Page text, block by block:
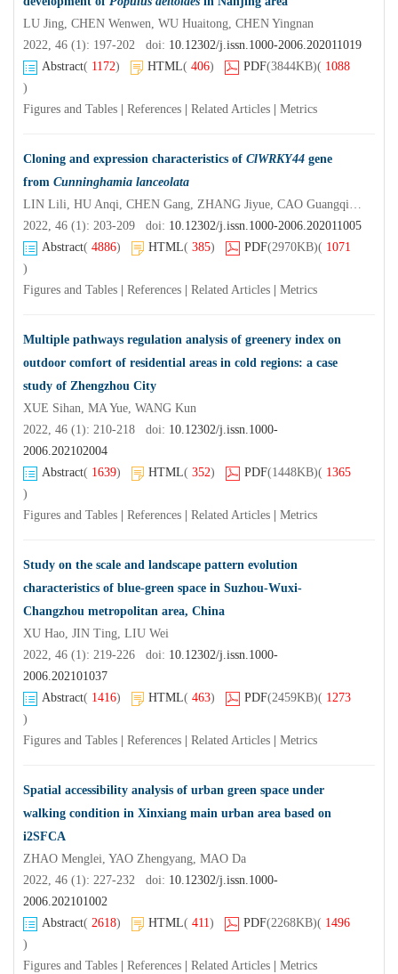
LU Jing, CHEN Wenwen, WU Huaitong, CHEN Yingnan
2022, 46 (1): 197-202 doi: 10.12302/j.issn.1000-2006.202011019
Abstract( 1172) HTML( 406) PDF(3844KB)( 1088
)
Figures and Tables
References Related Articles Metrics
Cloning and expression characteristics of ClWRKY44 gene
from Cunninghamia lanceolata
LIN Lili, HU Anqi, CHEN Gang, ZHANG Jiyue, CAO Guangqiu, CAO Shijiang
2022, 46 (1): 203-209 doi: 10.12302/j.issn.1000-2006.202011005
Abstract( 4886) HTML( 385) PDF(2970KB)( 1071
)
Figures and Tables
References Related Articles Metrics
Multiple pathways regulation analysis of greenery index on
outdoor comfort of residential areas in cold regions: a case
study of Zhengzhou City
XUE Sihan, MA Yue, WANG Kun
2022, 46 (1): 210-218 doi: 10.12302/j.issn.1000-
2006.202102004
Abstract( 1639) HTML( 352) PDF(1448KB)( 1365
)
Figures and Tables
References Related Articles Metrics
Study on the scale and landscape pattern evolution
characteristics of blue-green space in Suzhou-Wuxi-
Changzhou metropolitan area, China
XU Hao, JIN Ting, LIU Wei
2022, 46 (1): 219-226 doi: 10.12302/j.issn.1000-
2006.202101037
Abstract( 1416) HTML( 463) PDF(2459KB)( 1273
)
Figures and Tables
References Related Articles Metrics
Spatial accessibility analysis of urban green space under
walking condition in Xinxiang main urban area based on
i2SFCA
ZHAO Menglei, YAO Zhengyang, MAO Da
2022, 46 (1): 227-232 doi: 10.12302/j.issn.1000-
2006.202101002
Abstract( 2618) HTML( 411) PDF(2268KB)( 1496
)
Figures and Tables
References Related Articles Metrics